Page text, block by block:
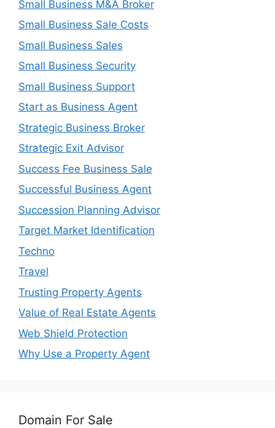
Small Business M&A Broker
Small Business Sale Costs
Small Business Sales
Small Business Security
Small Business Support
Start as Business Agent
Strategic Business Broker
Strategic Exit Advisor
Success Fee Business Sale
Successful Business Agent
Succession Planning Advisor
Target Market Identification
Techno
Travel
Trusting Property Agents
Value of Real Estate Agents
Web Shield Protection
Why Use a Property Agent
Domain For Sale